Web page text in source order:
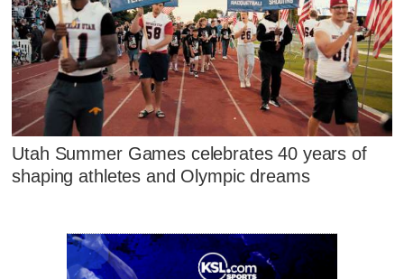
Utah Summer Games celebrates 40 years of
shaping athletes and Olympic dreams